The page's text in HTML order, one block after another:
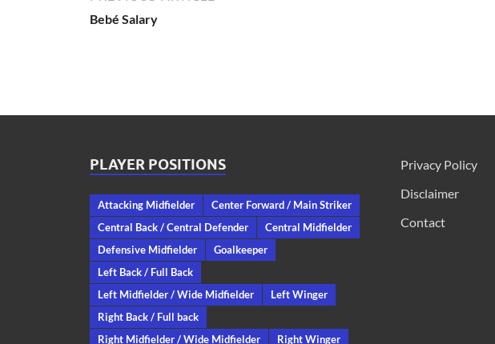
Bebé Salary
PLAYER POSITIONS
Attacking Midfielder
Center Forward / Main Striker
Central Back / Central Defender
Central Midfielder
Defensive Midfielder
Goalkeeper
Left Back / Full Back
Left Midfielder / Wide Midfielder
Left Winger
Right Back / Full back
Right Midfielder / Wide Midfielder
Right Winger
Privacy Policy
Disclaimer
Contact